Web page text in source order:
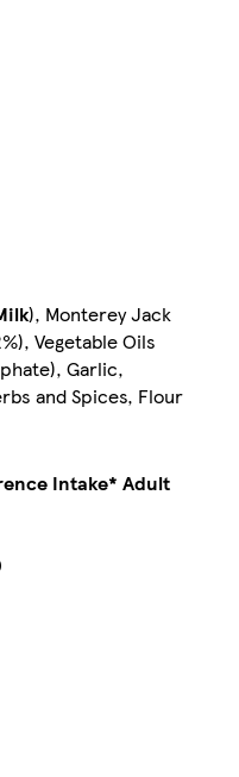
), Monterey Jack
Vegetable Oils
Garlic,
and Spices, Flour
Intake* Adult